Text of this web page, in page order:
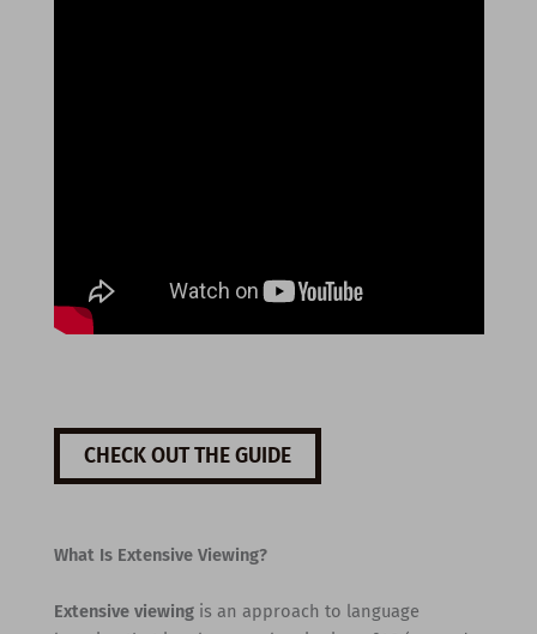
CHECK OUT THE GUIDE
What Is Extensive Viewing?
Extensive viewingis an approach to language